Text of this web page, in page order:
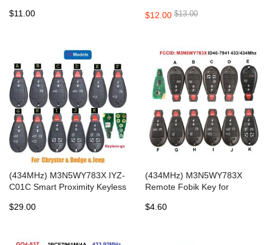
Chrysler 2011-2018
$11.00
$12.00 $13.00
(434MHz) M3N5WY783X IYZ-
C01C Smart Proximity Keyless
2014 Dodge Chrysler -
$29.00
(434MHz) M3N5WY783X
Remote Fobik Key for
2008-2016
$4.60